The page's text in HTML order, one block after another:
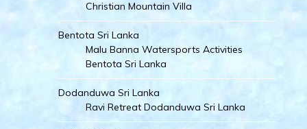
Christian Mountain Villa
Bentota Sri Lanka
Malu Banna Watersports Activities
Bentota Sri Lanka
Dodanduwa Sri Lanka
Ravi Retreat Dodanduwa Sri Lanka